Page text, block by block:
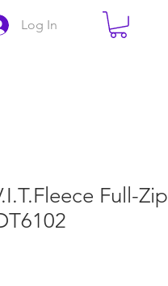
Log In
Full-Zip